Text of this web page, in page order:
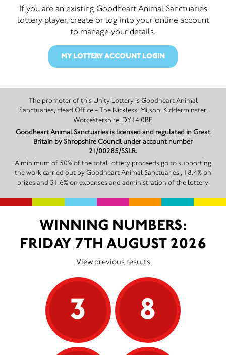
If you are an existing Goodheart Animal Sanctuaries
lottery player, create or log into your online account
to manage your details.
MY LOTTERY ACCOUNT LOGIN
The promoter of this Unity Lottery is Goodheart Animal
Sanctuaries, Head Office - The Nickless, Milson, Kidderminster,
Worcestershire, DY14 0BE
Goodheart Animal Sanctuaries is licensed and regulated in Great
Britain by Shropshire Council under account number
21/00285/SSLR.
A minimum of 50% of the total lottery proceeds go to supporting
the work carried out by Goodheart Animal Sanctuaries , 18.4% on
prizes and 31.6% on expenses and administration of the lottery.
WINNING NUMBERS:
FRIDAY 7TH AUGUST 2026
View previous results
3 8